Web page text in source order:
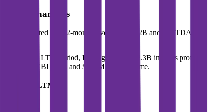
Financials
reported last 12-month
revenue of $5.2B and EBITDA of
In the same LTM period, Roku generated
$2.3B in gross profit,
$597M in EBITDA, and $278M in net income.
Revenue (LTM)